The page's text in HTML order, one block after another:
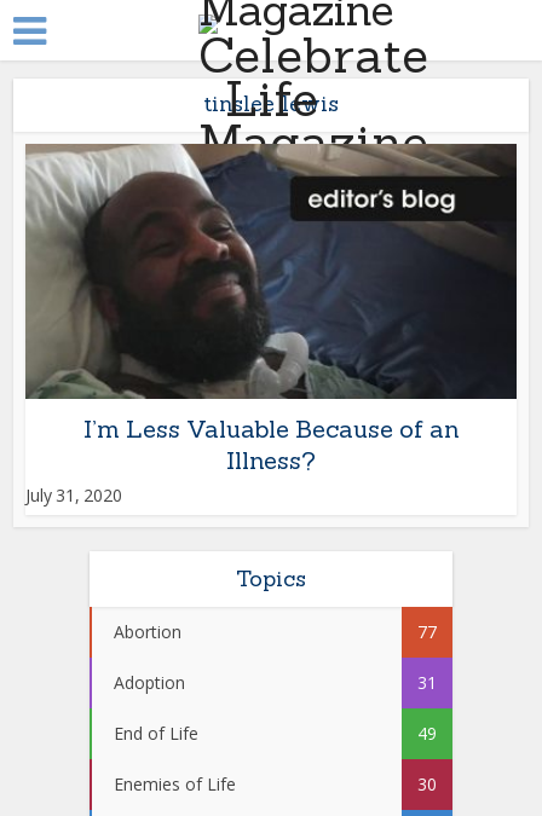
tinslee lewis
I’m Less Valuable Because of an
Illness?
July 31, 2020
Topics
Abortion 77
Adoption 31
End of Life 49
Enemies of Life 30